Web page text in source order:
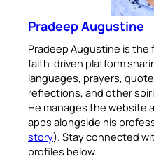
Pradeep Augustine
Pradeep Augustine is the
faith-driven platform
languages, prayers,
reflections, and other
He manages the website
apps alongside his
story). Stay connected
profiles below.